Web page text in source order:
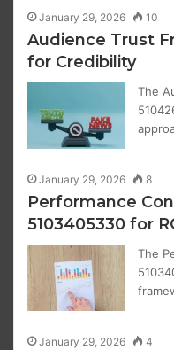
January 29, 2026 10
Audience Trust
for Credibility
The
January 29, 2026 8
Performance
5103405330 for
The
January 29, 2026 4